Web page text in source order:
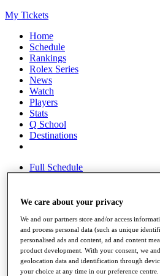
My Tickets
Home
Schedule
Rankings
Rolex Series
News
Watch
Players
Stats
Q School
Destinations
Full Schedule
Overview
Rankings
Race to Dubai Rankings Bonus
News
Global Amateur Pathway
We care about your privacy
We and our partners store and/or access
and process personal data (such as unique
personalised ads and content, ad and content
product development. With your consent, we
geolocation data and identification through
your choice at any time in our preference centre.